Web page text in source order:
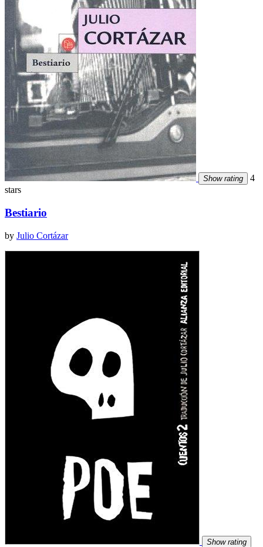
Show rating
4
stars
Bestiario
by Julio Cortázar
Show rating